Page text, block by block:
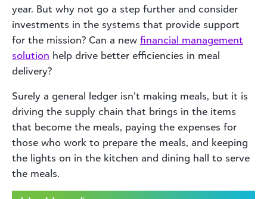
year. But why not go a step further and consider
investments in the systems that provide support
for the mission? Can a new financial management
solution help drive better efficiencies in meal
delivery?
Surely a general ledger isn’t making meals, but it is
driving the supply chain that brings in the items
that become the meals, paying the expenses for
those who work to prepare the meals, and keeping
the lights on in the kitchen and dining hall to serve
the meals.